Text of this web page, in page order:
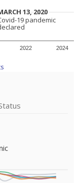
2022 2024
13, 2020
13, 2020
19 pandemic
19 pandemic